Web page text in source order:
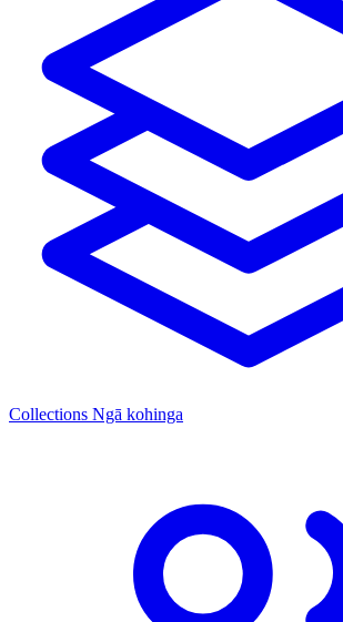
Collections Ngā kohinga